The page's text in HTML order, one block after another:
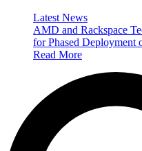
Latest News
AMD and Rackspace
for Phased
Read More